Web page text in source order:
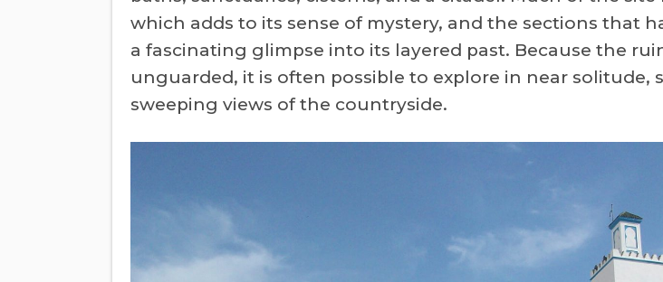
which adds to its sense of mystery, and the sections that
a fascinating glimpse into its layered past. Because the
unguarded, it is often possible to explore in near solitude,
sweeping views of the countryside.